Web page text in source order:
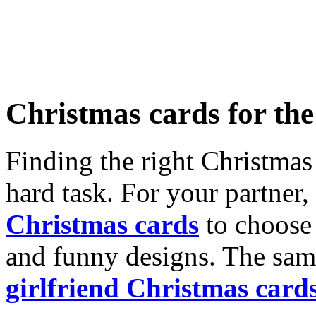
Christmas cards for
Finding the right
hard task. For your
Christmas cards to
and funny designs. The
girlfriend Christmas